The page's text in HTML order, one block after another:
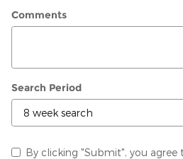
Comments
Search Period
By clicking "Submit", you agree